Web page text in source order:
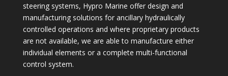
steering systems, Hypro Marine offer design and
manufacturing solutions for ancillary hydraulically
controlled operations and where proprietary products
are not available, we are able to manufacture either
individual elements or a complete multi-functional
control system.